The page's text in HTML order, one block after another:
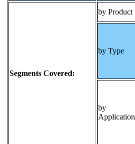
Segments Covered:
by Product
by Type
by
Application